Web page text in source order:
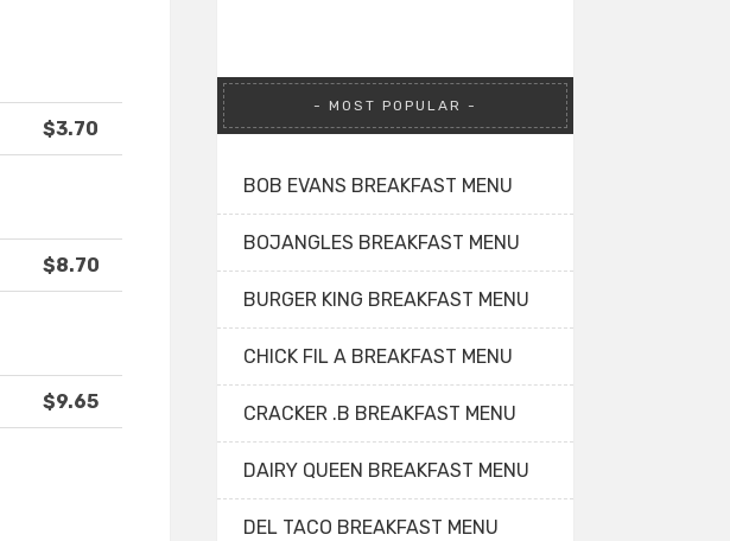
$3.70
$8.70
$9.65
MOST POPULAR
BOB EVANS BREAKFAST MENU
BOJANGLES BREAKFAST MENU
BURGER KING BREAKFAST MENU
CHICK FIL A BREAKFAST MENU
CRACKER .B BREAKFAST MENU
DAIRY QUEEN BREAKFAST MENU
DEL TACO BREAKFAST MENU